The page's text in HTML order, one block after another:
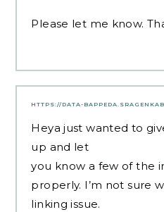
Please let me know.
HTTPS://DATA-
Heya just wanted to
up and let
you know a few of the
properly. I’m not sure
linking issue.